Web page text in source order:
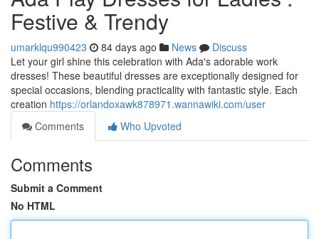
Festive & Trendy
umarklqu990423 84 days ago News
Discuss
Let your girl shine this celebration with Ada's adorable work
dresses! These beautiful dresses are exceptionally designed for
special occasions, blending practicality with fantastic style. Each
creation https://orlandoxawk878971.wannawiki.com/user
Comments
Who Upvoted
Comments
Submit a Comment
No HTML